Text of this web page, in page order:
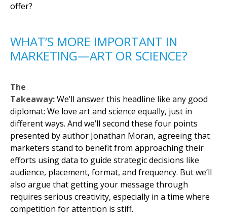
offer?
WHAT’S MORE IMPORTANT IN
MARKETING—ART OR SCIENCE?
The
Takeaway:We’ll answer this headline like any good
diplomat: We love art and science equally, just in
different ways. And we’ll second these four points
presented by author Jonathan Moran, agreeing that
marketers stand to benefit from approaching their
efforts using data to guide strategic decisions like
audience, placement, format, and frequency. But we’ll
also argue that getting your message through
requires serious creativity, especially in a time where
competition for attention is stiff.